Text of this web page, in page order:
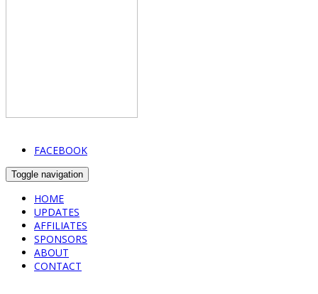
FACEBOOK
Toggle navigation
HOME
UPDATES
AFFILIATES
SPONSORS
ABOUT
CONTACT